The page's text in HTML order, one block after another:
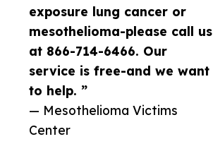
exposure lung cancer or
mesothelioma-please call us
at 866-714-6466. Our
service is free-and we want
to help. ”
— Mesothelioma Victims
Center